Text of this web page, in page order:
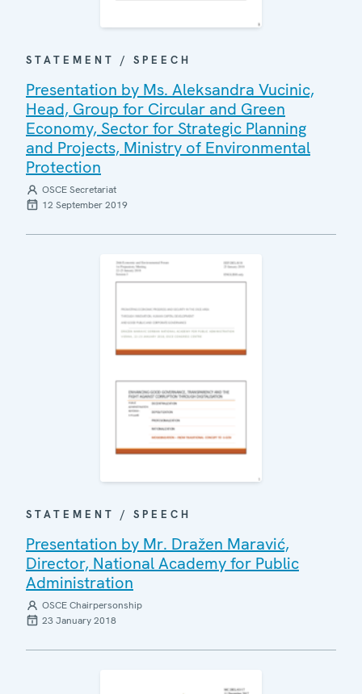
STATEMENT / SPEECH
Presentation by Ms. Aleksandra Vucinic,
Head, Group for Circular and Green
Economy, Sector for Strategic Planning
and Projects, Ministry of Environmental
Protection
OSCE Secretariat
12 September 2019
STATEMENT / SPEECH
Presentation by Mr. Dražen Maravić,
Director, National Academy for Public
Administration
OSCE Chairpersonship
23 January 2018